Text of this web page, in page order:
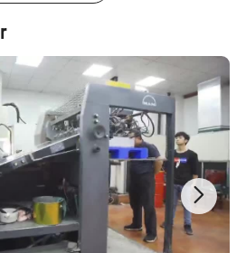
out the order during 3-7 business
time are 15-30 days after receiving
FedEx, UPS, TNT